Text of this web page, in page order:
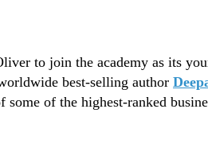
to join the academy as its
best-selling author
some of the highest-ranked